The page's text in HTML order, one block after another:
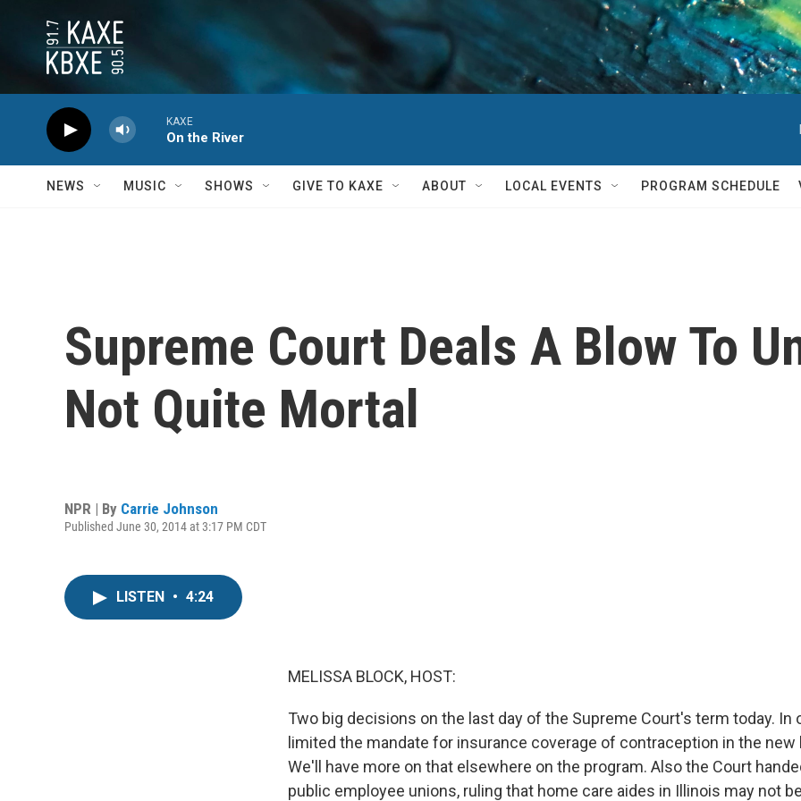
KAXE
On the River
NEWS MUSIC SHOWS GIVE TO KAXE ABOUT LOCAL EVENTS PROGRAM SCHEDULE
Supreme Court Deals A Blow To
Not Quite Mortal
NPR | By Carrie Johnson
Published June 30, 2014 at 3:17 PM CDT
LISTEN • 4:24
MELISSA BLOCK, HOST:
Two big decisions on the last day of the Supreme Court's term today. In
limited the mandate for insurance coverage of contraception in the new
We'll have more on that elsewhere on the program. Also the Court
public employee unions, ruling that home care aides in Illinois may not